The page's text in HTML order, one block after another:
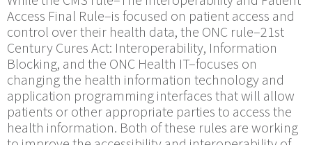
Access Final Rule–is focused on patient access and
control over their health data, the ONC rule–21st
Century Cures Act: Interoperability, Information
Blocking, and the ONC Health IT–focuses on
changing the health information technology and
application programming interfaces that will allow
patients or other appropriate parties to access the
health information. Both of these rules are working